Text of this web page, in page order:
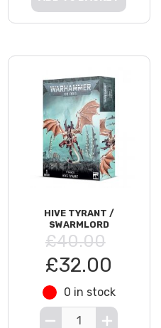
HIVE TYRANT /
SWARMLORD
£40.00
£32.00
0 in stock